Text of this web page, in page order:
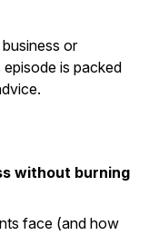
or
is packed
without burning
face (and how